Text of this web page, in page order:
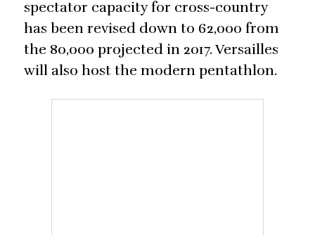
spectator capacity for cross-country
has been revised down to 62,000 from
the 80,000 projected in 2017. Versailles
will also host the modern pentathlon.